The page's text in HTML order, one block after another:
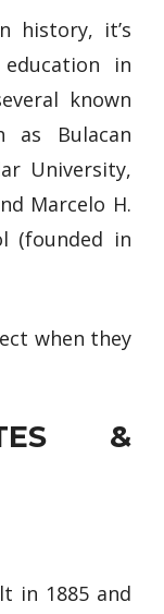
history, it’s
in
known
as Bulacan
University,
Marcelo H.
(founded in
when they
&
in 1885 and